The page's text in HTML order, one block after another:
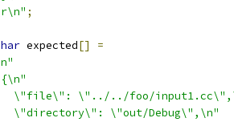
;
expected[]
=
\"file\": \"../../foo/
\"directory\": \"out/Debug\",\n"